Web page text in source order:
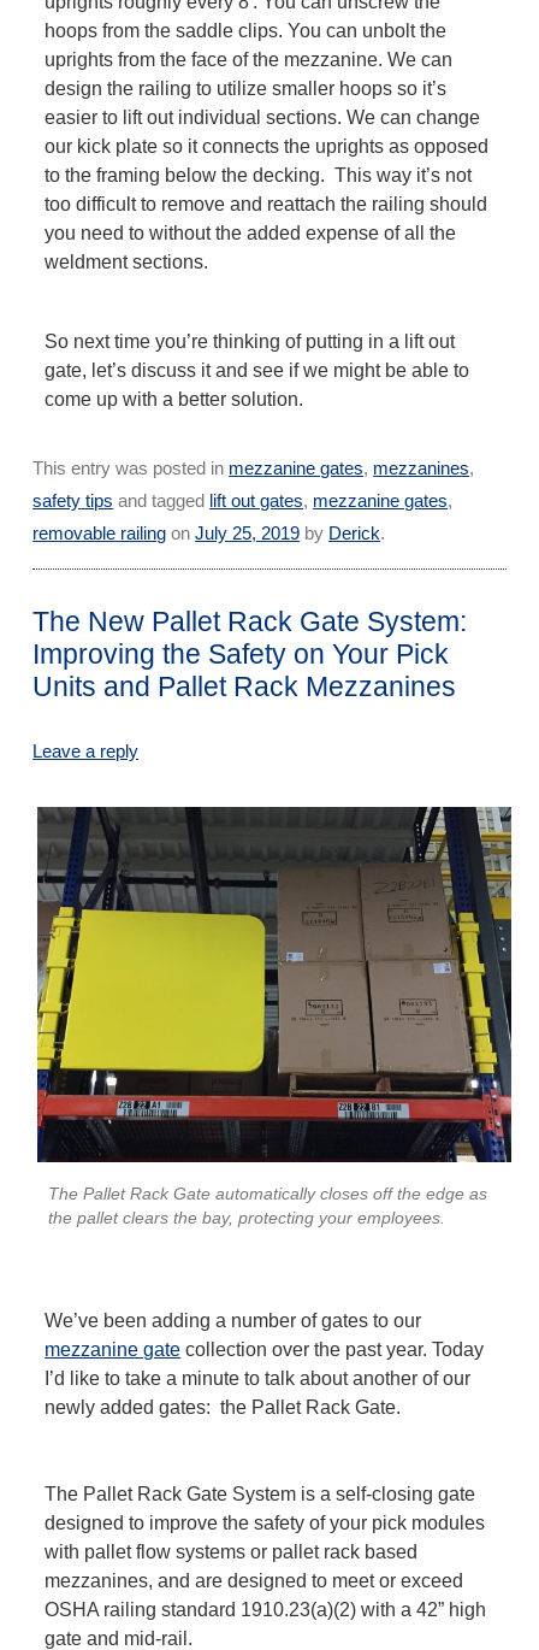
hoops from the saddle clips. You can unbolt the
uprights from the face of the mezzanine. We can
design the railing to utilize smaller hoops so it’s
easier to lift out individual sections. We can change
our kick plate so it connects the uprights as opposed
to the framing below the decking. This way it’s not
too difficult to remove and reattach the railing should
you need to without the added expense of all the
weldment sections.
So next time you’re thinking of putting in a lift out
gate, let’s discuss it and see if we might be able to
come up with a better solution.
This entry was posted in mezzanine gates, mezzanines,
safety tips and tagged lift out gates, mezzanine gates,
removable railing onJuly 25, 2019 by Derick.
The New Pallet Rack Gate System:
Improving the Safety on Your Pick
Units and Pallet Rack Mezzanines
Leave a reply
The Pallet Rack Gate automatically closes off the edge as
the pallet clears the bay, protecting your employees.
We’ve been adding a number of gates to our
mezzanine gate collection over the past year. Today
I’d like to take a minute to talk about another of our
newly added gates: the Pallet Rack Gate.
The Pallet Rack Gate System is a self-closing gate
designed to improve the safety of your pick modules
with pallet flow systems or pallet rack based
mezzanines, and are designed to meet or exceed
OSHA railing standard 1910.23(a)(2) with a 42” high
gate and mid-rail.